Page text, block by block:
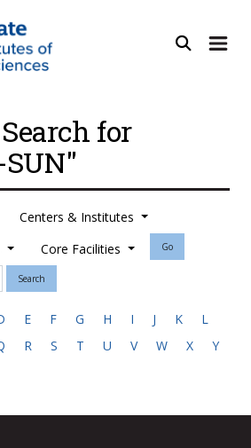
for
Centers & Institutes
Core Facilities Go
Search
E F G H I J K
L
R S T U V W X
Y